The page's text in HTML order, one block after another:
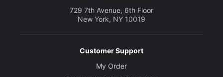
729 7th Avenue, 6th Floor
New York, NY 10019
Customer Support
My Order